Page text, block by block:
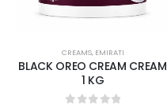
CREAMS, EMIRATI
BLACK OREO CREAM CREAM
1 KG